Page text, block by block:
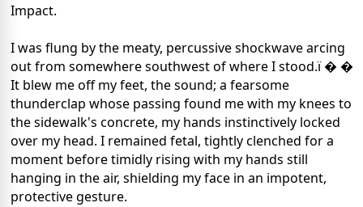
Impact.
I was flung by the meaty, percussive shockwave arcing
out from somewhere southwest of where I stood.ï � �
It blew me off my feet, the sound; a fearsome
thunderclap whose passing found me with my knees to
the sidewalk's concrete, my hands instinctively locked
over my head. I remained fetal, tightly clenched for a
moment before timidly rising with my hands still
hanging in the air, shielding my face in an impotent,
protective gesture.